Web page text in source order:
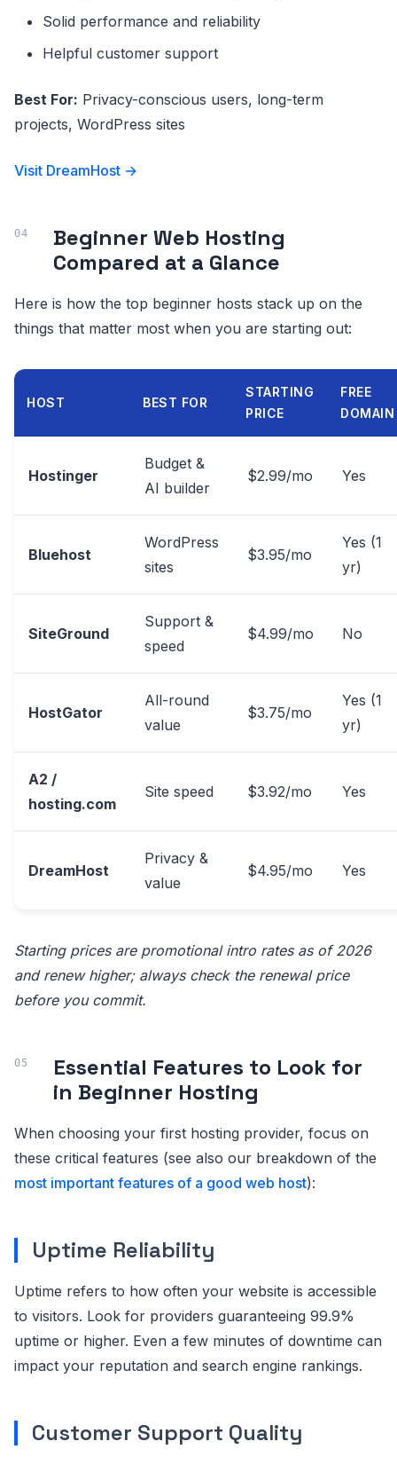
Solid performance and reliability
Helpful customer support
Best For: Privacy-conscious users, long-term
projects, WordPress sites
Visit DreamHost →
Beginner Web Hosting
Compared at a Glance
Here is how the top beginner hosts stack up on the
things that matter most when you are starting out:
HOST BEST FOR
STARTING
PRICE
FREE
DOMAIN
Hostinger
Budget &
AI builder
$2.99/mo Yes
Bluehost
WordPress
sites
$3.95/mo
Yes (1
yr)
SiteGround
Support &
speed
$4.99/mo No
HostGator
All-round
value
$3.75/mo
Yes (1
yr)
A2 /
hosting.com
Site speed $3.92/mo Yes
DreamHost
Privacy &
value
$4.95/mo Yes
Starting prices are promotional intro rates as of 2026
and renew higher; always check the renewal price
before you commit.
Essential Features to Look for
in Beginner Hosting
When choosing your first hosting provider, focus on
these critical features (see also our breakdown of the
most important features of a good web host):
Uptime Reliability
Uptime refers to how often your website is accessible
to visitors. Look for providers guaranteeing 99.9%
uptime or higher. Even a few minutes of downtime can
impact your reputation and search engine rankings.
Customer Support Quality